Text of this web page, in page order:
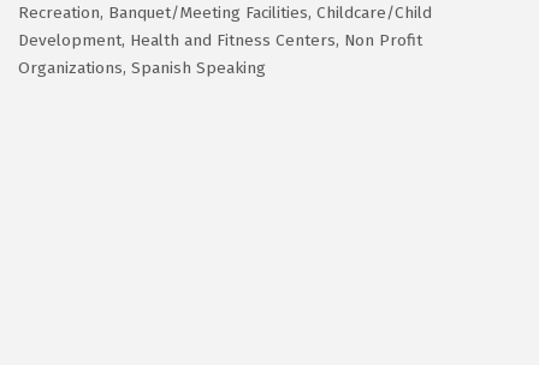
Categories
Recreation Banquet/Meeting Facilities Childcare/Child
Development Health and Fitness Centers Non Profit
Organizations Spanish Speaking